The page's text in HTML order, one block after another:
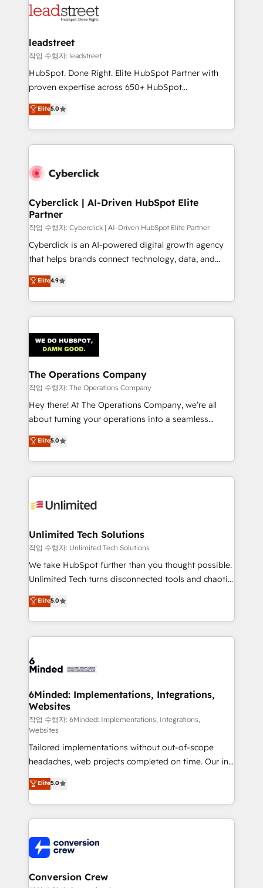
maximize profitability and adapt to your goals.
combine HubSpot, data, and AI to design connected
and technology for predictable, scalable revenue
growth. Our expertise spans RevOps, CRM and data
architecture, AI enablement, and strategic marketing,
delivered through our proprietary FLAIR framework
Partner and ISO 27001:2022 certified consultancy,
we blend strategy, creativity, and technology to help
leadstreet
작업 수행자: leadstreet
HubSpot. Done Right. Elite HubSpot Partner with
proven expertise across 650+ HubSpot
implementations. With 12+ years of HubSpot
experience, we help you use the HubSpot platform
to its fullest capacity, improve your current HubSpot
website, or build your new one.
Elite5.0
Cyberclick | AI-Driven HubSpot Elite
Partner
작업 수행자: Cyberclick | AI-Driven HubSpot Elite Partner
Cyberclick is an AI-powered digital growth agency
that helps brands connect technology, data, and
creativity to achieve measurable results. Founded in
Barcelona and operating across Spain, LATAM, and
the UK, we support global companies in building
smarter marketing, sales, and customer success
Iberia (Spain & Portugal), we combine human insight
with intelligent automation to drive sustainable
growth. Our multidisciplinary team designs solutions
that simplify complexity, boost performance, and
turn innovation into real impact. 🌍 Highlights •
HubSpot Partner since 2012 • 2022 EMEA Impact
projects • Clients in 30+ industries • Proprietary
technology for integrations • Multilingual team:
Elite4.9
The Operations Company
작업 수행자: The Operations Company
Hey there! At The Operations Company, we’re all
about turning your operations into a seamless
experience that powers real results. We specialize in
transforming complex systems into efficient,
scalable solutions that work across your entire
organization. We’re a unique blend of deep HubSpot
operational know-how. We know that no two
solutions. Instead, we dive in to understand your
needs, goals, and challenges to deliver solutions that
fit like a glove. We’re committed to being both
highly effective and fun to work with. We believe in
relationships. Your success is our success, and we’re
all in this together! From startup to enterprise, we’ll
what matters most: growing your business and
wowing your customers. Let’s make HubSpot work
Elite5.0
Unlimited Tech Solutions
작업 수행자: Unlimited Tech Solutions
We take HubSpot further than you thought possible.
Unlimited Tech turns disconnected tools and chaotic
processes into a seamless, high-performing revenue
engine. We combine RevOps strategy with deep
technical execution to help teams scale faster—with
cleaner data, smarter automation, and more
Implementation & Migration · Native & Custom
Reporting & Analytics · GTM Architecture · Sales &
Marketing Enablement If you’re ready to elevate
HubSpot from “just your CRM” to your growth
infrastructure—let’s talk.
Elite5.0
6Minded: Implementations, Integrations,
Websites
작업 수행자: 6Minded: Implementations, Integrations,
Websites
Tailored implementations without out-of-scope
headaches, web projects completed on time. Our in-
house team of certified CRM architects, experts,
developers, designers, and marketers handles all
aspects of your HubSpot. ✨ 400+ global clients ✨
100+ seamless migrations from 15+ different CRMs
implementations, and 5,000+ pages ✨ CS: Clients
generating 7-digit MRR from inbound campaigns ✨
CS: 245% organic growth & +751% new visitors for a
Elite5.0
Conversion Crew